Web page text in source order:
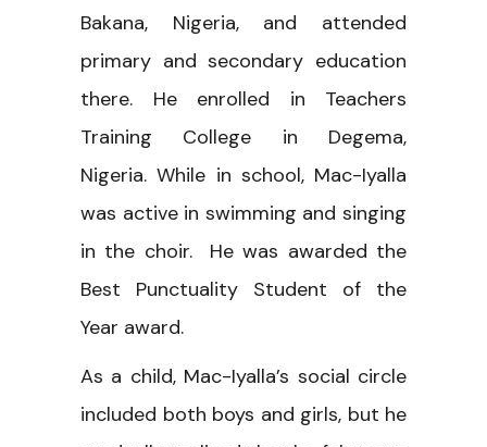
Bakana, Nigeria, and attended
primary and secondary education
there. He enrolled in Teachers
Training College in Degema,
Nigeria. While in school, Mac-Iyalla
was active in swimming and singing
in the choir. He was awarded the
Best Punctuality Student of the
Year award.
As a child, Mac-Iyalla’s social circle
included both boys and girls, but he